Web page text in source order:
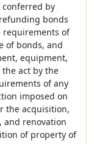
by
bonds
requirements of
of bonds, and
equipment,
act by the
of any
imposed on
the acquisition,
and renovation
of property of